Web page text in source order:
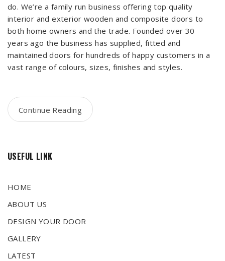
do. We’re a family run business offering top quality
interior and exterior wooden and composite doors to
both home owners and the trade. Founded over 30
years ago the business has supplied, fitted and
maintained doors for hundreds of happy customers in a
vast range of colours, sizes, finishes and styles.
Continue Reading
USEFUL LINK
HOME
ABOUT US
DESIGN YOUR DOOR
GALLERY
LATEST